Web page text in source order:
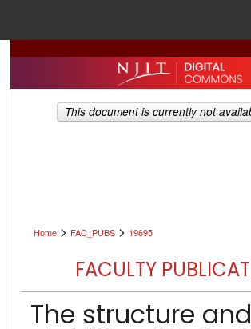
Search
Browse All
Home > FAC_PUBS > 19695
FACULTY
The structure and
This document is currently not